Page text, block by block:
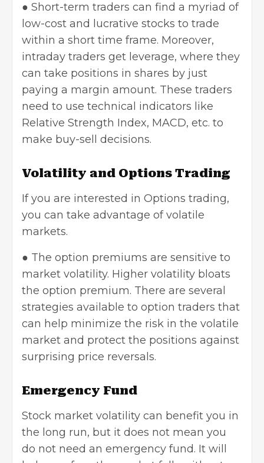
● Short-term traders can find a myriad of
low-cost and lucrative stocks to trade
within a short time frame. Moreover,
intraday traders get leverage, where they
can take positions in shares by just
paying a margin amount. These traders
need to use technical indicators like
Relative Strength Index, MACD, etc. to
make buy-sell decisions.
Volatility and Options Trading
If you are interested in Options trading,
you can take advantage of volatile
markets.
● The option premiums are sensitive to
market volatility. Higher volatility bloats
the option premium. There are several
strategies available to option traders that
can help minimize the risk in the volatile
market and protect the positions against
surprising price reversals.
Emergency Fund
Stock market volatility can benefit you in
the long run, but it does not mean you
do not need an emergency fund. It will